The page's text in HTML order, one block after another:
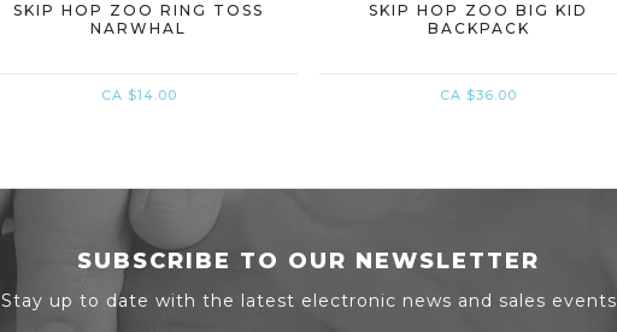
SKIP HOP ZOO RING TOSS
NARWHAL
CA $14.00
SKIP HOP ZOO BIG KID
BACKPACK
CA $36.00
SUBSCRIBE TO OUR NEWSLETTER
Stay up to date with the latest electronic news and sales events